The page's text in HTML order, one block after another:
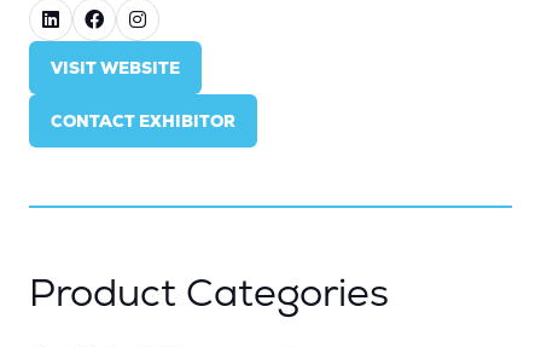
VISIT WEBSITE
(OPENS
A
NEW
CONTACT EXHIBITOR
(OPENS
NEW
Product Categories